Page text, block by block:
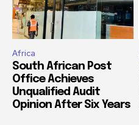
Africa
South African Post
Office Achieves
Unqualified Audit
Opinion After Six Years